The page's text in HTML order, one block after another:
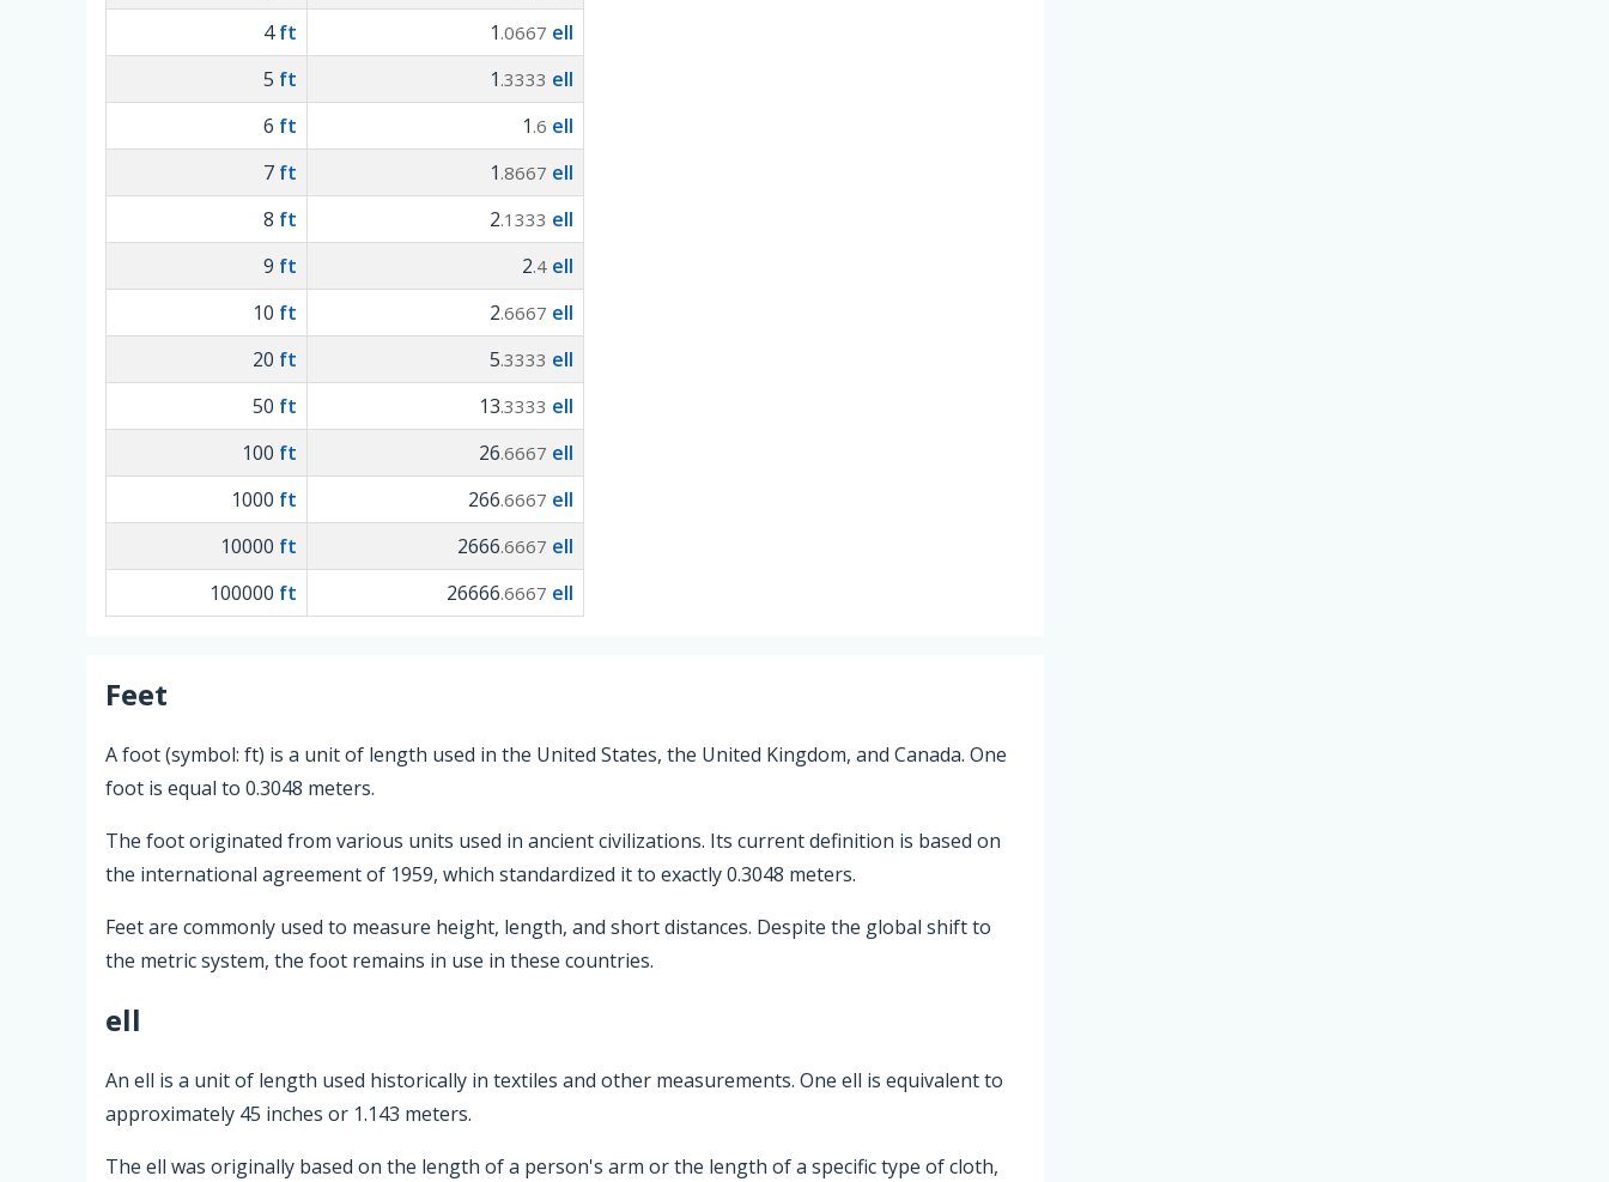
4ft 1 .0667 ell
5 ft 1 .3333 ell
6 ft 1 .6 ell
7 ft 1 .8667 ell
8 ft 2.1333 ell
9 ft 2.4 ell
10 ft 2.6667 ell
20 ft 5.3333 ell
50 ft 13.3333 ell
100 ft 26.6667 ell
1000 ft 266.6667 ell
10000 ft 2666.6667 ell
100000 ft 26666.6667 ell
Feet
A foot (symbol: ft) is a unit of length used in the United States, the United Kingdom, and Canada. One
foot is equal to 0.3048 meters.
The foot originated from various units used in ancient civilizations. Its current definition is based on
the international agreement of 1959, which standardized it to exactly 0.3048 meters.
Feet are commonly used to measure height, length, and short distances. Despite the global shift to
the metric system, the foot remains in use in these countries.
ell
An ell is a unit of length used historically in textiles and other measurements. One ell is equivalent to
approximately 45 inches or 1.143 meters.
The ell was originally based on the length of a person's arm or the length of a specific type of cloth,